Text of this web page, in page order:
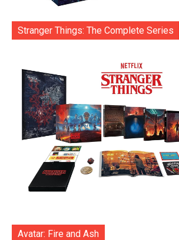
Stranger Things: The Complete Series
Avatar: Fire and Ash